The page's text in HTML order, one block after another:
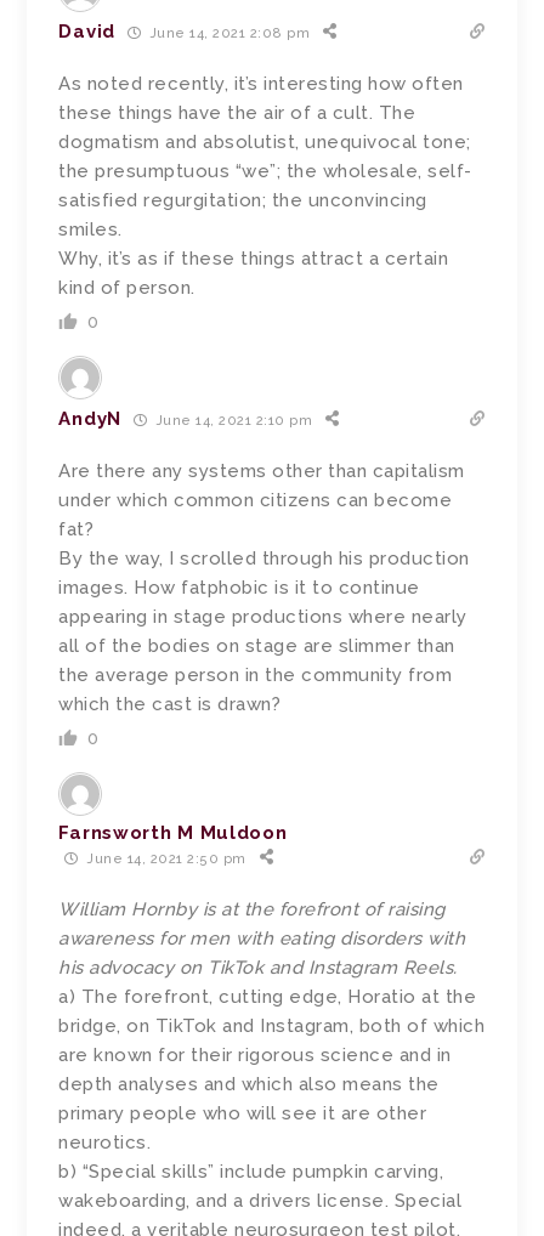
David June 14, 2021 2:08 pm
As noted recently, it’s interesting how often
these things have the air of a cult. The
dogmatism and absolutist, unequivocal tone;
the presumptuous “we”; the wholesale, self-
satisfied regurgitation; the unconvincing
smiles.
Why, it’s as if these things attract a certain
kind of person.
0
AndyN June 14, 2021 2:10 pm
Are there any systems other than capitalism
under which common citizens can become
fat?
By the way, I scrolled through his production
images. How fatphobic is it to continue
appearing in stage productions where nearly
all of the bodies on stage are slimmer than
the average person in the community from
which the cast is drawn?
0
Farnsworth M Muldoon
June 14, 2021 2:50 pm
William Hornby is at the forefront of raising
awareness for men with eating disorders with
his advocacy on TikTok and Instagram Reels.
a) The forefront, cutting edge, Horatio at the
bridge, on TikTok and Instagram, both of which
are known for their rigorous science and in
depth analyses and which also means the
primary people who will see it are other
neurotics.
b) “Special skills” include pumpkin carving,
wakeboarding, and a drivers license. Special
indeed, a veritable neurosurgeon test pilot.